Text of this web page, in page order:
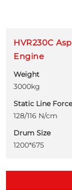
HVR230C
Engine
Weight
3000kg
Static Line Force
128/116 N/cm
Drum Size
1200*675